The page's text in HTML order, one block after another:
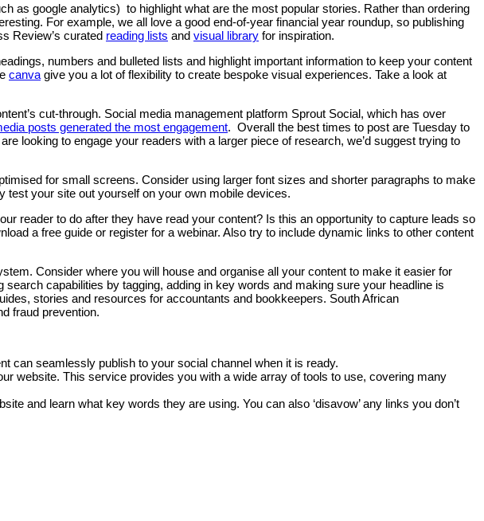
as google analytics) to highlight what are the most popular stories. Rather than ordering
For example, we all love a good end-of-year financial year roundup, so publishing
Review’s curated reading lists and visual library for inspiration.
numbers and bulleted lists and highlight important information to keep your content
canva give you a lot of flexibility to create bespoke visual experiences. Take a look at
cut-through. Social media management platform Sprout Social, which has over
posts generated the most engagement. Overall the best times to post are Tuesday to
looking to engage your readers with a larger piece of research, we’d suggest trying to
for small screens. Consider using larger font sizes and shorter paragraphs to make
test your site out yourself on your own mobile devices.
reader to do after they have read your content? Is this an opportunity to capture leads so
a free guide or register for a webinar. Also try to include dynamic links to other content
Consider where you will house and organise all your content to make it easier for
capabilities by tagging, adding in key words and making sure your headline is
stories and resources for accountants and bookkeepers. South African
fraud prevention.
can seamlessly publish to your social channel when it is ready.
website. This service provides you with a wide array of tools to use, covering many
and learn what key words they are using. You can also ‘disavow’ any links you don’t